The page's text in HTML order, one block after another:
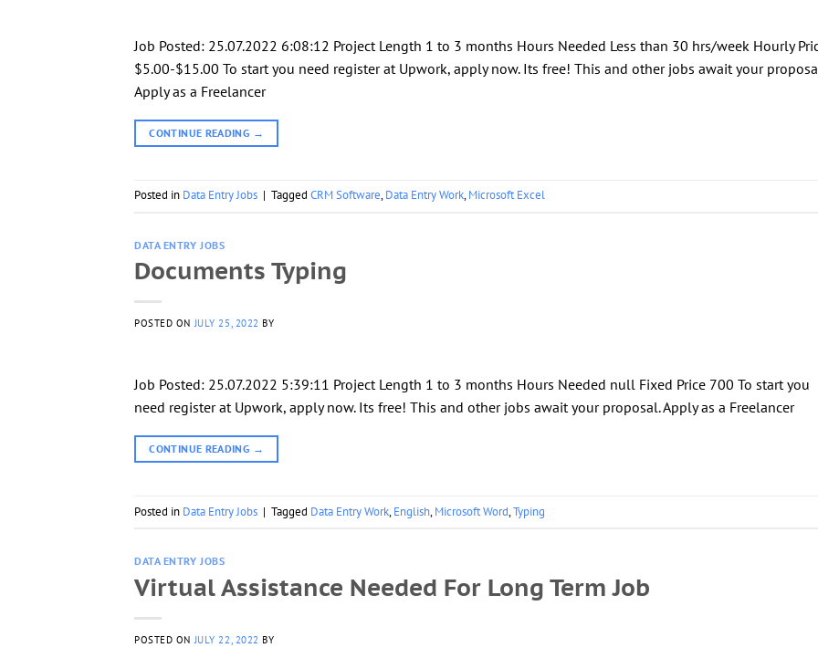
Job Posted: 25.07.2022 6:08:12 Project Length 1 to 3 months Hours Needed Less than 30 hrs/week Hourly
$5.00-$15.00 To start you need register at Upwork, apply now. Its free! This and other jobs await your
Apply as a Freelancer
CONTINUE READING →
Posted in Data Entry Jobs | Tagged CRM Software,Data Entry Work,Microsoft Excel
DATA ENTRY JOBS
Documents Typing
POSTED ONJULY 25, 2022 BY
Job Posted: 25.07.2022 5:39:11 Project Length 1 to 3 months Hours Needed null Fixed Price 700 To start you
need register at Upwork, apply now. Its free! This and other jobs await your proposal. Apply as a Freelancer
CONTINUE READING →
Posted in Data Entry Jobs | Tagged Data Entry Work,English,Microsoft Word,Typing
DATA ENTRY JOBS
Virtual Assistance Needed For Long Term Job
POSTED ONJULY 22, 2022 BY